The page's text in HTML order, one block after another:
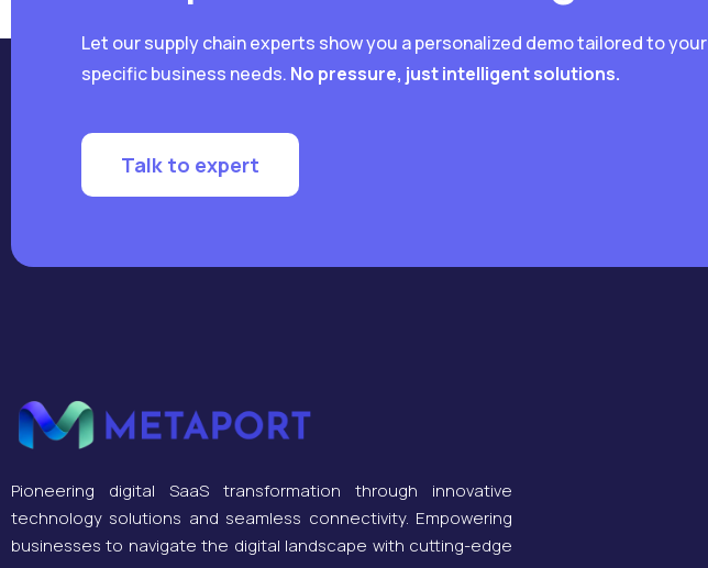
Let our supply chain experts show you a personalized demo tailored to your
specific business needs. No pressure, just intelligent solutions.
Talk to expert
Pioneering digital SaaS transformation through innovative
technology solutions and seamless connectivity. Empowering
businesses to navigate the digital landscape with cutting-edge